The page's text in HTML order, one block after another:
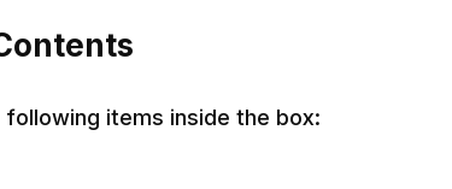
following items inside the box: